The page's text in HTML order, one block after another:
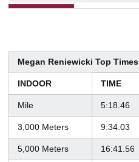
Megan Reniewicki Top Times
INDOOR TIME
Mile 5:18.46
3,000 Meters 9:34.03
5,000 Meters 16:41.56